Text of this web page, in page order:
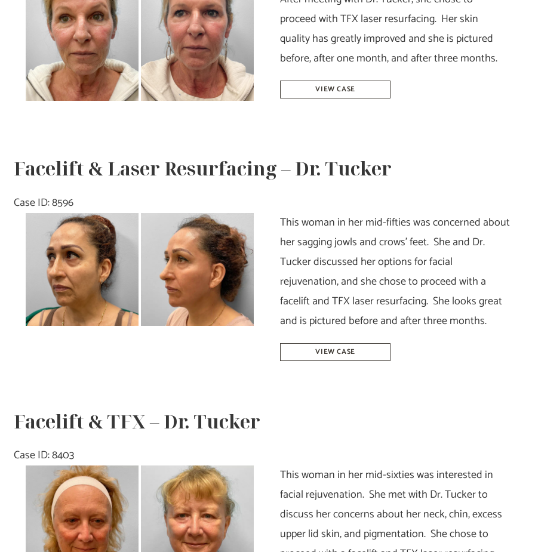
Images
proceed with TFX laser resurfacing. Her skin
quality has greatly improved and she is pictured
before, after one month, and after three months.
Laser
Resurfacing
Tucker
VIEW CASE
Facelift & Laser Resurfacing – Dr. Tucker
Case ID: 8596
After
Images
This woman in her mid-fifties was concerned about
her sagging jowls and crows’ feet. She and Dr.
Tucker discussed her options for facial
rejuvenation, and she chose to proceed with a
facelift and TFX laser resurfacing. She looks great
and is pictured before and after three months.
Facelift
&
VIEW CASE
Facelift & TFX – Dr. Tucker
Case ID: 8403
Before
and
After
Images
This woman in her mid-sixties was interested in
facial rejuvenation. She met with Dr. Tucker to
discuss her concerns about her neck, chin, excess
upper lid skin, and pigmentation. She chose to